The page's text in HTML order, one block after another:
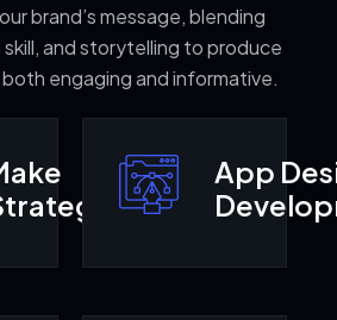
brand’s message, blending
and storytelling to produce
engaging and informative.
App